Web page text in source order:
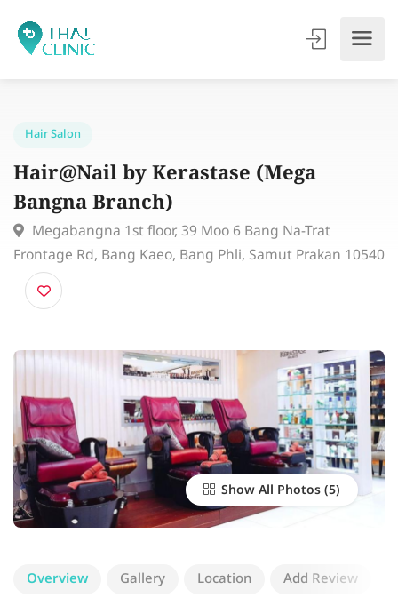
Hair@Nail by Kerastase (Mega
Bangna Branch)
Megabangna 1st floor, 39 Moo 6 Bang Na-Trat
Frontage Rd, Bang Kaeo, Bang Phli, Samut Prakan
Show All Photos
Overview Gallery Location Add Review